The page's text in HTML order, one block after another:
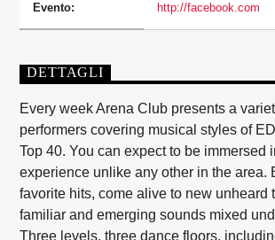
Evento: http://facebook.com
DETTAGLI
Every week Arena Club presents a
performers covering musical styles of
Top 40. You can expect to be immersed
experience unlike any other in the area.
favorite hits, come alive to new unheard
familiar and emerging sounds mixed
Three levels, three dance floors,